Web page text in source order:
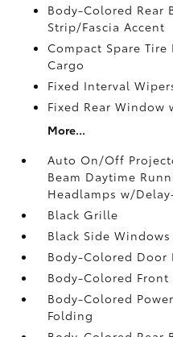
Body-Colored Rear
Strip/Fascia Accent
Compact Spare
Cargo
Fixed Interval
Fixed Rear Window
More...
Auto On/Off
Beam Daytime
Headlamps w/
Black Grille
Black Side Windows
Body-Colored Door
Body-Colored Front
Body-Colored
Folding